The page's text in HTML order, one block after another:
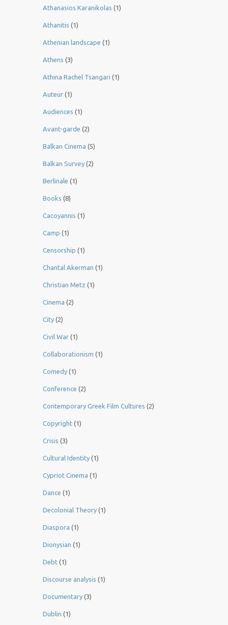
Athanasios Karanikolas (1)
Athanitis (1)
Athenian landscape (1)
Athens (3)
Athina Rachel Tsangari (1)
Auteur (1)
Audiences (1)
Avant-garde (2)
Balkan Cinema (5)
Balkan Survey (2)
Berlinale (1)
Books (8)
Cacoyannis (1)
Camp (1)
Censorship (1)
Chantal Akerman (1)
Christian Metz (1)
Cinema (2)
City (2)
Civil War (1)
Collaborationism (1)
Comedy (1)
Conference (2)
Contemporary Greek Film Cultures (2)
Copyright (1)
Crisis (3)
Cultural Identity (1)
Cypriot Cinema (1)
Dance (1)
Decolonial Theory (1)
Diaspora (1)
Dionysian (1)
Debt (1)
Discourse analysis (1)
Documentary (3)
Dublin (1)